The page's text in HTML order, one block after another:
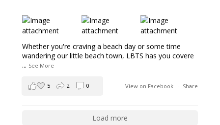
Whether you're craving a beach day or some time
wandering our little beach town, LBTS has you covere
... See More
View on Facebook · Share
5 2 0
Load more